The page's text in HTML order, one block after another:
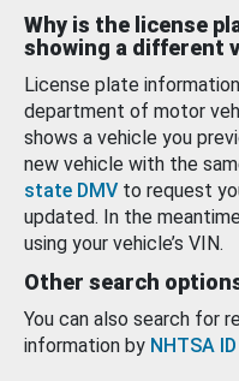
Why is the license
showing a different
License plate
department of motor
shows a vehicle you
new vehicle with the
state DMV to request
updated. In the
using your vehicle’s VIN.
Other search
You can also search for
information by NHTSA ID